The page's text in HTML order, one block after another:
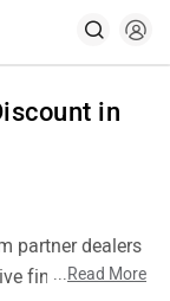
in
partner dealers
finance rates
...Read More